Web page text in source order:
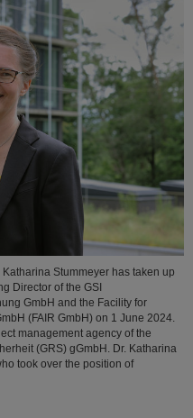
Stummeyer has taken up
Director of the GSI
GmbH and the Facility for
(FAIR GmbH) on 1 June 2024.
management agency of the
(GRS) gGmbH. Dr. Katharina
took over the position of